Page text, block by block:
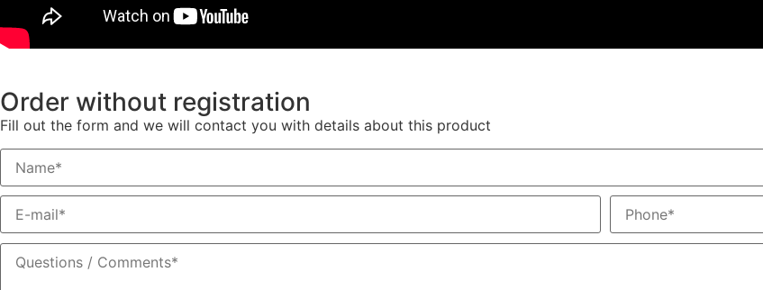
Order without registration
Fill out the form and we will contact you with details about this product